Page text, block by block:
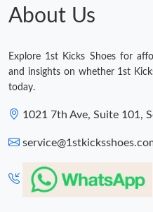
Just Sold: Frank from Miami
Just Sold: Hannah from
Just Sold: Megan from
About Us
Explore 1st Kicks Shoes for
and insights on whether 1st
today.
1021 7th Ave, Suite 101,